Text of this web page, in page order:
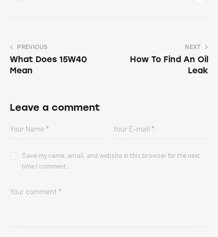
PREVIOUS
What Does 15W40
Mean
NEXT
How To Find An Oil
Leak
Leave a comment
Save my name, email, and website in this browser for the next
time I comment.